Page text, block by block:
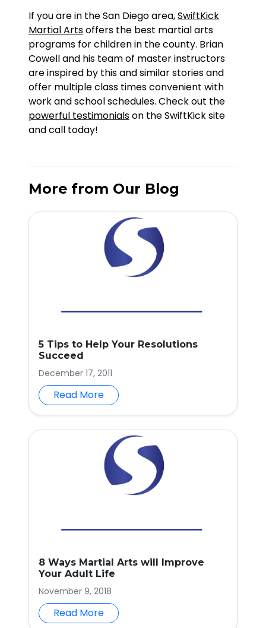
If you are in the San Diego area,SwiftKick
Martial Artsoffers the best martial arts
programs for children in the county. Brian
Cowell and his team of master instructors
are inspired by this and similar stories and
offer multiple class times convenient with
work and school schedules. Check out the
powerful testimonialson the SwiftKick site
and call today!
More from Our Blog
5 Tips to Help Your Resolutions
Succeed
December 17, 2011
Read More
8 Ways Martial Arts will Improve
Your Adult Life
November 9, 2018
Read More